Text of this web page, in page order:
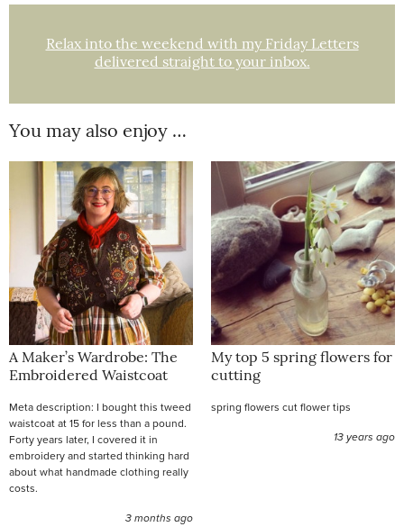
Relax into the weekend with my Friday Letters
delivered straight to your inbox.
You may also enjoy …
A Maker’s Wardrobe: The
Embroidered Waistcoat
Meta description: I bought this tweed
waistcoat at 15 for less than a pound.
Forty years later, I covered it in
embroidery and started thinking hard
about what handmade clothing really
costs.
3 months ago
My top 5 spring flowers for
cutting
spring flowers cut flower tips
13 years ago